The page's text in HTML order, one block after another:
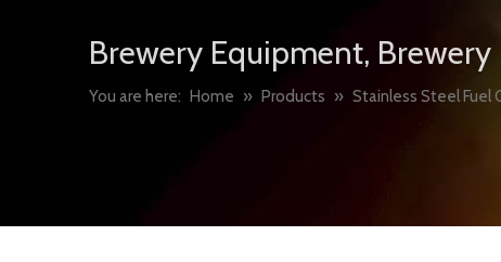
Brewery Equipment,
You are here: Home » Products » Stainless Steel Fuel